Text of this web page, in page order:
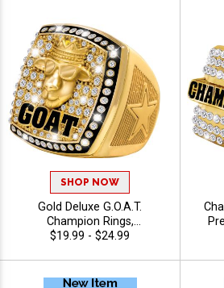
SHOP NOW
Gold Deluxe G.O.A.T.
Champion Rings,
Commemorative Award Ring
Time Icons With Star Band,
Sizes 8-12
$19.99 - $24.99